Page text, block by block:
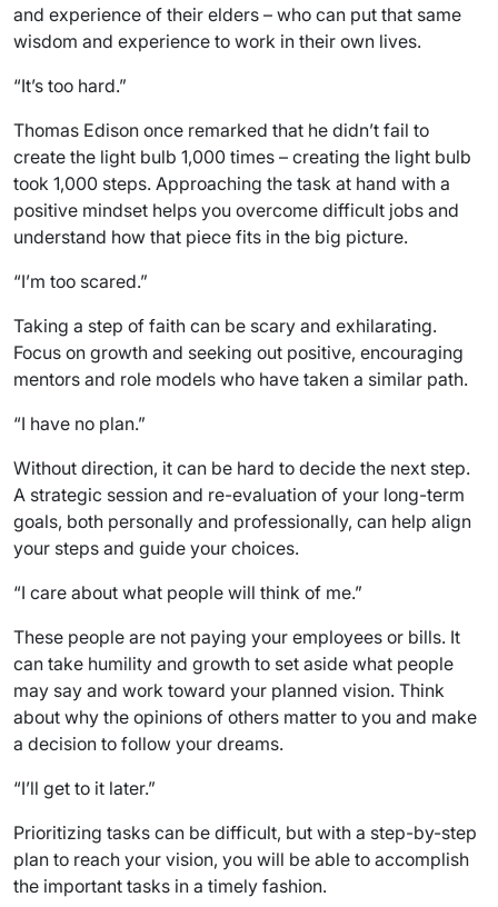
and experience of their elders – who can put that same
wisdom and experience to work in their own lives.
“It’s too hard.”
Thomas Edison once remarked that he didn’t fail to
create the light bulb 1,000 times – creating the light bulb
took 1,000 steps. Approaching the task at hand with a
positive mindset helps you overcome difficult jobs and
understand how that piece fits in the big picture.
“I’m too scared.”
Taking a step of faith can be scary and exhilarating.
Focus on growth and seeking out positive, encouraging
mentors and role models who have taken a similar path.
“I have no plan.”
Without direction, it can be hard to decide the next step.
A strategic session and re-evaluation of your long-term
goals, both personally and professionally, can help align
your steps and guide your choices.
“I care about what people will think of me.”
These people are not paying your employees or bills. It
can take humility and growth to set aside what people
may say and work toward your planned vision. Think
about why the opinions of others matter to you and make
a decision to follow your dreams.
“I’ll get to it later.”
Prioritizing tasks can be difficult, but with a step-by-step
plan to reach your vision, you will be able to accomplish
the important tasks in a timely fashion.